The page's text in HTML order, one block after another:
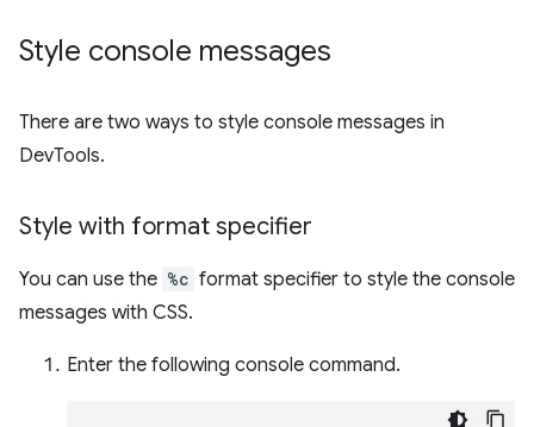
Style console messages
There are two ways to style console messages in
DevTools.
Style with format specifier
You can use the %c format specifier to style the console
messages with CSS.
Enter the following console command.